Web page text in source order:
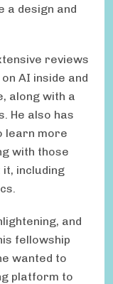
a design and
reviews
AI inside and
along with a
He also has
learn more
with those
including
and
fellowship
wanted to
platform to